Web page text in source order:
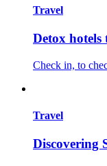
Travel
Detox
Check in, to
Travel
Discovering